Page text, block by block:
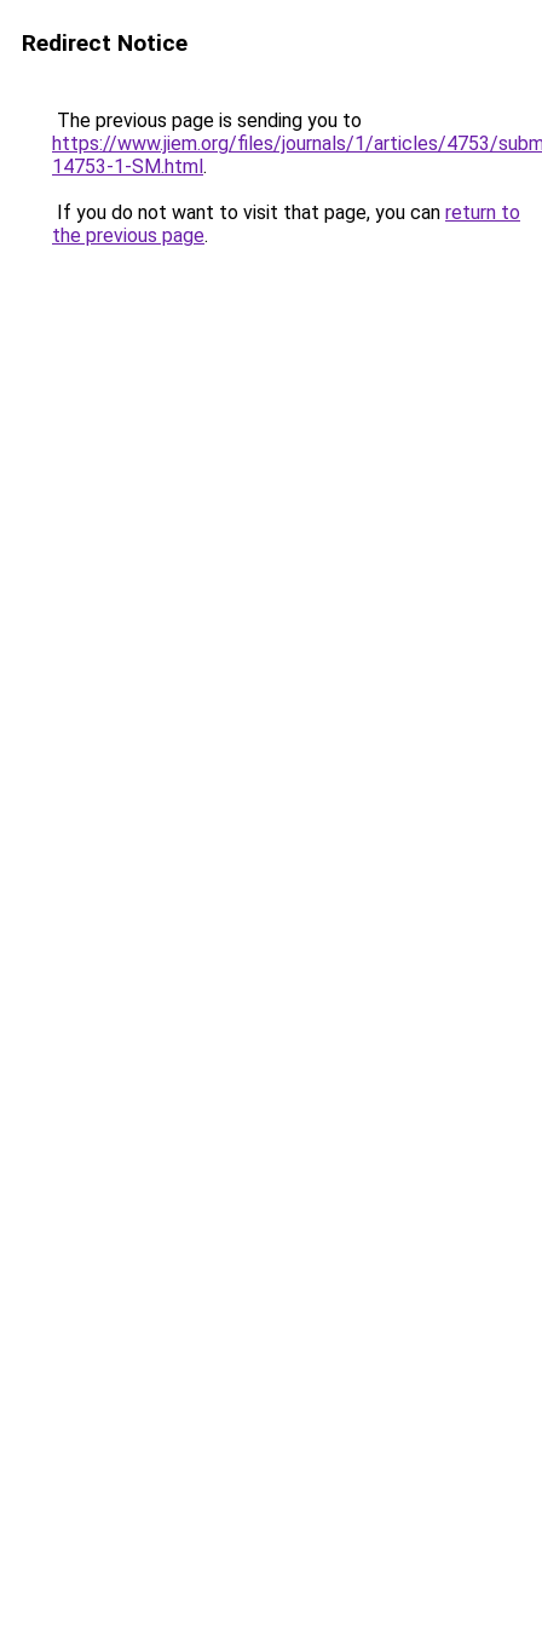
Redirect Notice
The previous page is sending you to
https://www.jiem.org/files/journals/1/articles/4753/
14753-1-SM.html.
If you do not want to visit that page, you can return to
the previous page.